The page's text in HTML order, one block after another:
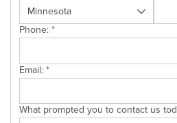
Phone: *
Email: *
What prompted you to contact us